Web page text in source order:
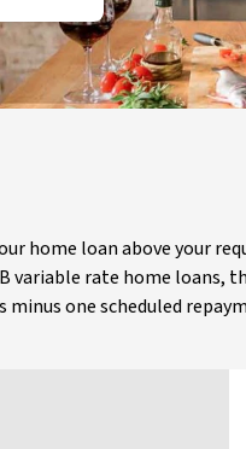
home loan above your
rate home loans,
one scheduled